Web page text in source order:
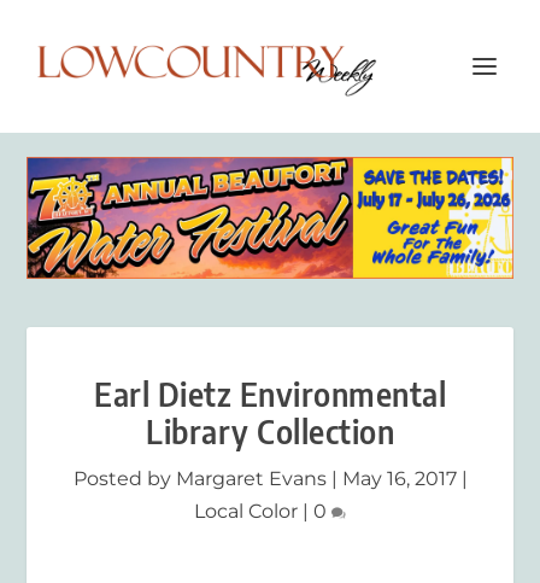
Earl Dietz Environmental
Library Collection
Posted by Margaret Evans| May 16, 2017|
Local Color | 0